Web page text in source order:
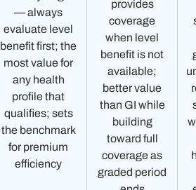
— always
evaluate level
benefit first; the
most value for
any health
profile that
qualifies; sets
the benchmark
for premium
efficiency
provides
coverage
when level
benefit is not
available;
better value
than GI while
building
toward full
coverage as
graded period